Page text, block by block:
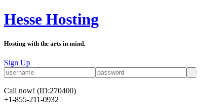
Hesse Hosting
Hosting with the arts in mind.
Sign Up
Call now! (ID:270400)
+1-855-211-0932